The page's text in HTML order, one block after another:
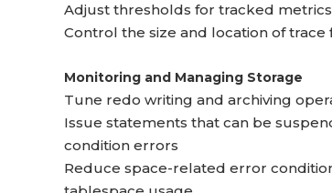
Adjust thresholds for tracked metrics
Control the size and location of trace
Monitoring and Managing Storage
Tune redo writing and archiving
Issue statements that can be
condition errors
Reduce space-related error